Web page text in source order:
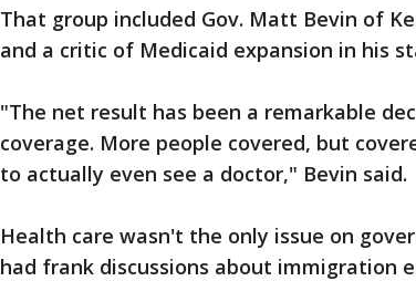
That group included Gov. Matt Bevin of
and a critic of Medicaid expansion in his
"The net result has been a remarkable
coverage. More people covered, but
to actually even see a doctor," Bevin said.
Health care wasn't the only issue on
had frank discussions about immigration